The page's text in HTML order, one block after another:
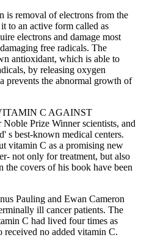
removal of electrons from the
to an active form called as
electrons and damage most
free radicals. The
antioxidant, which is able to
by releasing oxygen
prevents the abnormal growth of
C AGAINST
Prize Winner scientists, and
s best-known medical centers.
vitamin C as a promising new
not only for treatment, but also
covers of his book have been
Pauling and Ewan Cameron
ill cancer patients. The
C had lived four times as
received no added vitamin C.